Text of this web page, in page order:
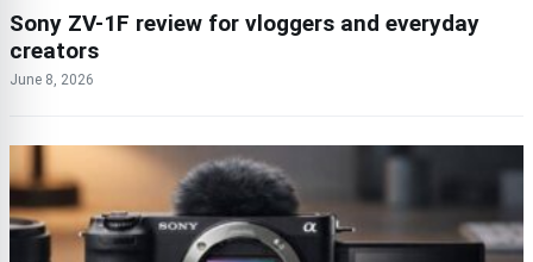
Sony ZV-1F review for vloggers and everyday
creators
June 8, 2026